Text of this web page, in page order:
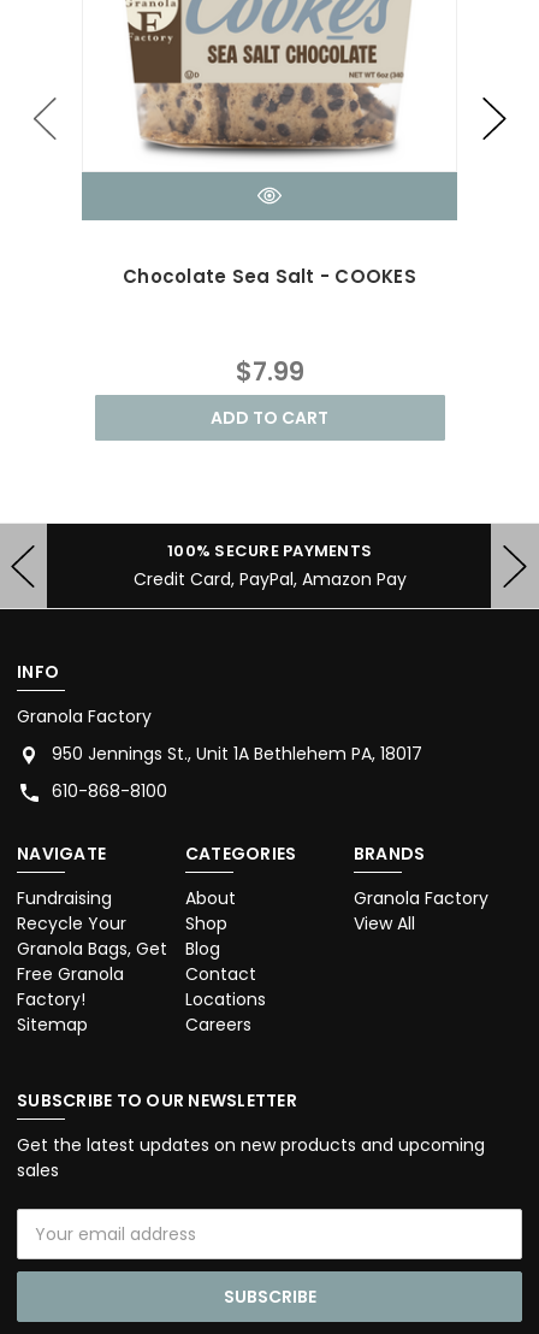
Chocolate Sea Salt - COOKES
$7.99
ADD TO CART
100% SECURE PAYMENTS
Credit Card, PayPal, Amazon Pay
INFO
Granola Factory
950 Jennings St., Unit 1A Bethlehem PA, 18017
610-868-8100
NAVIGATE
Fundraising
Recycle Your
Granola Bags, Get
Free Granola
Factory!
Sitemap
CATEGORIES
About
Shop
Blog
Contact
Locations
Careers
BRANDS
Granola Factory
View All
SUBSCRIBE TO OUR NEWSLETTER
Get the latest updates on new products and upcoming
sales
Address